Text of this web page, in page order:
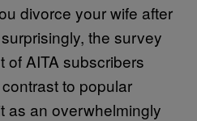
divorce your wife after
the survey
of AITA subscribers
to popular
as an overwhelmingly